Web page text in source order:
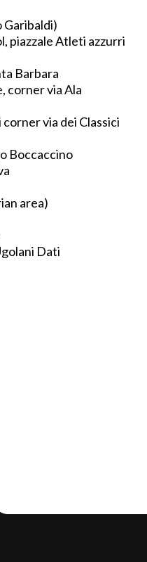
Garibaldi)
piazzale Atleti azzurri
Barbara
corner via Ala
via dei Classici
Boccaccino
area)
Dati